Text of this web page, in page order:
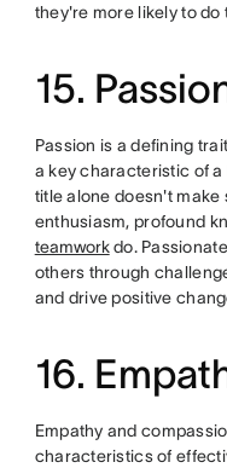
they're more likely to do
15.
Passion is a defining
a key characteristic of
title alone doesn't make
enthusiasm, profound
teamworkdo.
others through
and drive positive
16.
Empathy and
characteristics of